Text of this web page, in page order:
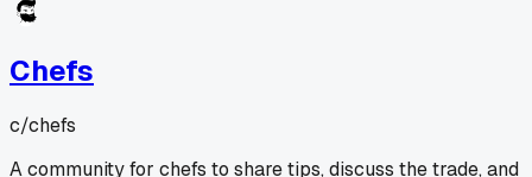
Chefs
c/chefs
A community for chefs to share tips, discuss the trade, and